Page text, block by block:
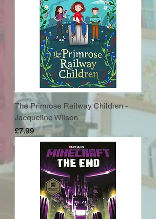
The Primrose Railway Children -
Jacqueline Wilson
Price
£7.99